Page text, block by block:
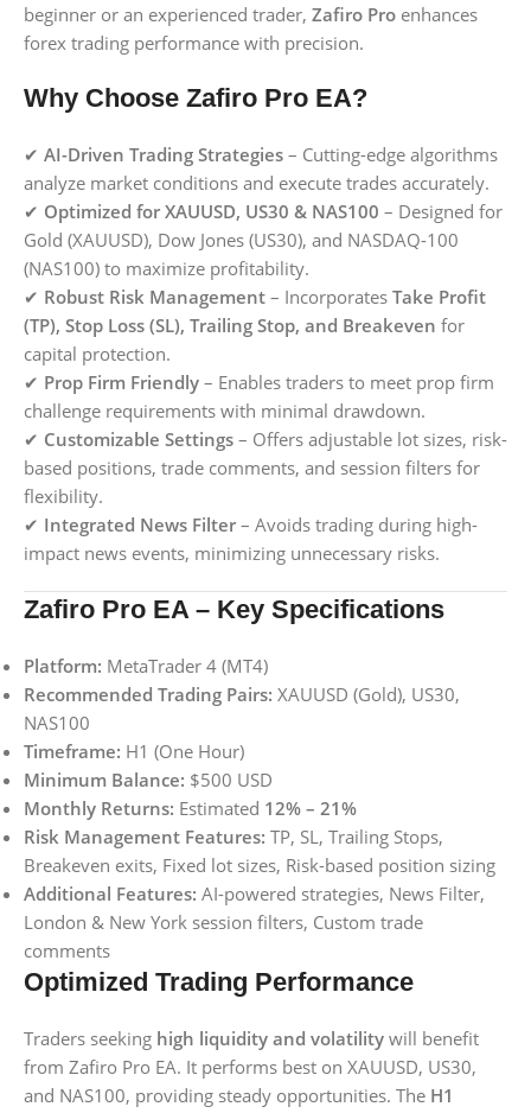
beginner or an experienced trader, Zafiro Pro enhances
forex trading performance with precision.
Why Choose Zafiro Pro EA?
✔ AI-Driven Trading Strategies – Cutting-edge algorithms
analyze market conditions and execute trades accurately.
✔ Optimized for XAUUSD, US30 & NAS100 – Designed for
Gold (XAUUSD), Dow Jones (US30), and NASDAQ-100
(NAS100) to maximize profitability.
✔ Robust Risk Management – Incorporates Take Profit
(TP), Stop Loss (SL), Trailing Stop, and Breakeven for
capital protection.
✔ Prop Firm Friendly – Enables traders to meet prop firm
challenge requirements with minimal drawdown.
✔ Customizable Settings – Offers adjustable lot sizes, risk-
based positions, trade comments, and session filters for
flexibility.
✔ Integrated News Filter – Avoids trading during high-
impact news events, minimizing unnecessary risks.
Zafiro Pro EA – Key Specifications
Platform: MetaTrader 4 (MT4)
Recommended Trading Pairs: XAUUSD (Gold), US30,
NAS100
Timeframe: H1 (One Hour)
Minimum Balance: $500 USD
Monthly Returns: Estimated 12% – 21%
Risk Management Features: TP, SL, Trailing Stops,
Breakeven exits, Fixed lot sizes, Risk-based position sizing
Additional Features: AI-powered strategies, News Filter,
London & New York session filters, Custom trade
comments
Optimized Trading Performance
Traders seeking high liquidity and volatility will benefit
from Zafiro Pro EA. It performs best on XAUUSD, US30,
and NAS100, providing steady opportunities. The H1